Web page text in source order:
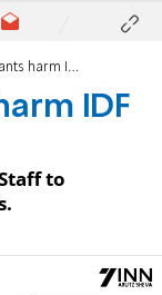
operations'
IDF
to